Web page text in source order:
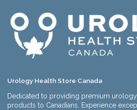
Urology Health Store Canada
Dedicated to providing premium
products to Canadians. Experience